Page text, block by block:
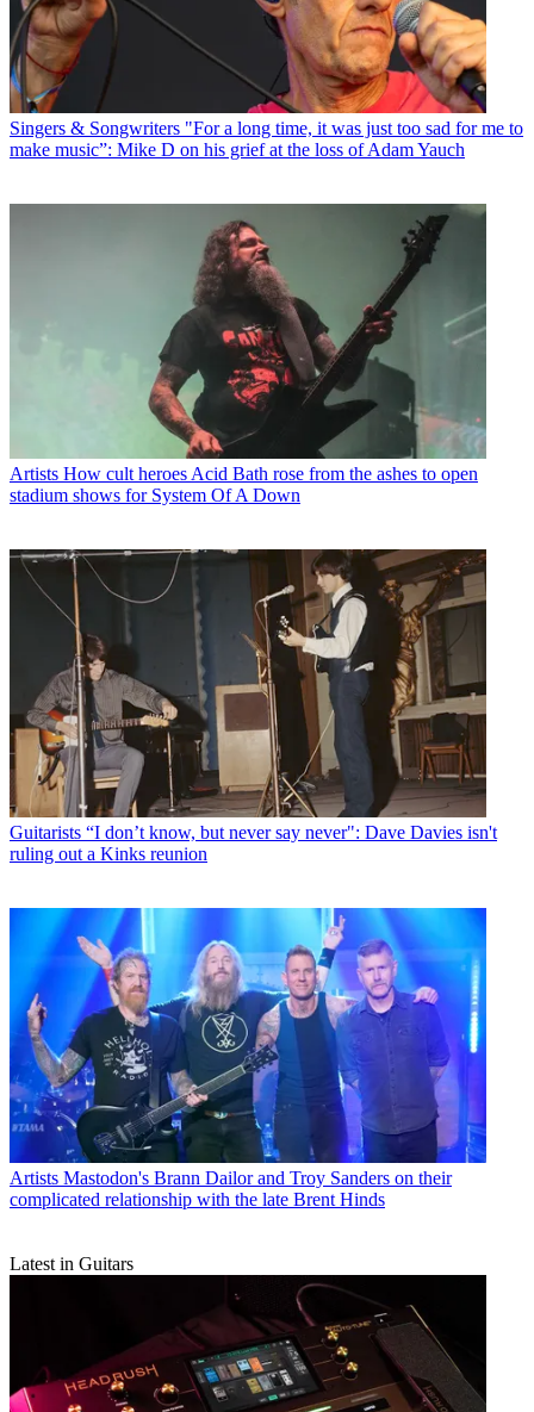
Singers & Songwriters "For a long time, it was just too sad for me to
make music”: Mike D on his grief at the loss of Adam Yauch
Artists How cult heroes Acid Bath rose from the ashes to open
stadium shows for System Of A Down
Guitarists “I don’t know, but never say never": Dave Davies isn't
ruling out a Kinks reunion
Artists Mastodon's Brann Dailor and Troy Sanders on their
complicated relationship with the late Brent Hinds
Latest in Guitars